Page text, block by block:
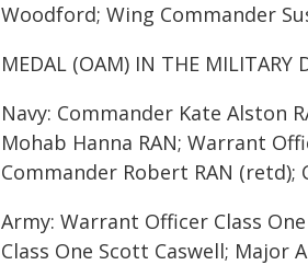
Woodford; Wing Commander
MEDAL (OAM) IN THE MILITARY
Navy: Commander Kate Alston
Mohab Hanna RAN; Warrant
Commander Robert RAN (retd);
Army: Warrant Officer Class
Class One Scott Caswell; Major